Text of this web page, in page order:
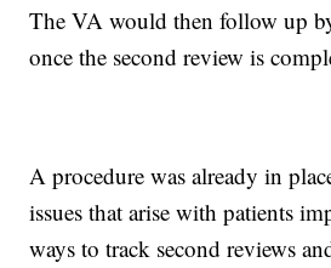
The VA would then follow up
once the second review is
A procedure was already in
issues that arise with patients
ways to track second reviews